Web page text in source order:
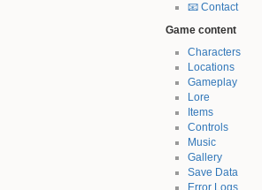
📧 Contact
Game content
Characters
Locations
Gameplay
Lore
Items
Controls
Music
Gallery
Save Data